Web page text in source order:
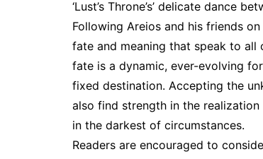
‘Lust’s Throne’s’ delicate dance
Following Areios and his friends
fate and meaning that speak to all
fate is a dynamic, ever-evolving
fixed destination. Accepting the
also find strength in the
in the darkest of circumstances.
Readers are encouraged to